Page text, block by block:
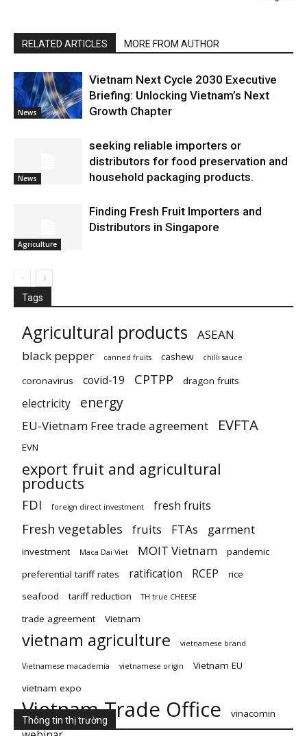
RELATED ARTICLES MORE FROM AUTHOR
News
Vietnam Next Cycle 2030 Executive
Briefing: Unlocking Vietnam’s Next
Growth Chapter
News
seeking reliable importers or
distributors for food preservation and
household packaging products.
Agriculture
Finding Fresh Fruit Importers and
Distributors in Singapore
Tags
Agricultural products
ASEAN
black pepper
canned fruits cashew chilli sauce
coronavirus covid-19 CPTPP dragon fruits
electricity energy
EU-Vietnam Free trade agreement EVFTA
EVN
export fruit and agricultural
products
FDI foreign direct investment fresh fruits
Fresh vegetables fruits FTAs garment
investment Maca Dai Viet MOIT Vietnam
pandemic
preferential tariff rates
ratification RCEP
rice
seafood
tariff reduction TH true CHEESE
trade agreement Vietnam
vietnam agriculture vietnamese brand
Vietnamese macademia vietnamese origin
Vietnam EU
vietnam expo
Vietnam Trade Office vinacomin
Thông tin thị trường